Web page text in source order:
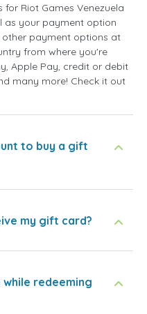
Riot Games Venezuela
as your payment option
other payment options at
from where you're
Apple Pay, credit or debit
many more! Check it out
to buy a gift
my gift card?
redeeming